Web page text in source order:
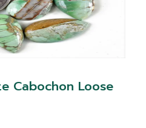
Cabochon Loose